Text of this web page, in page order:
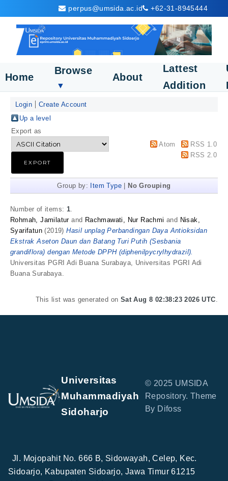
perpus@umsida.ac.id +62-31-8945444
Home
Browse
▼
About
Lattest
Addition
Login
Create Account
Up a level
Export as
Atom
RSS 1.0
RSS 2.0
Group by: Item Type No Grouping
Number of items: 1.
Rohmah, Jamilaturand Rachmawati, Nur Rachmi and Nisak,
Syarifatun (2019)Hasil unplag Perbandingan Daya Antioksidan
Ekstrak Aseton Daun dan Batang Turi Putih (Sesbania
grandiflora) dengan Metode DPPH (diphenilpycrylhydrazil).
Universitas PGRI Adi Buana Surabaya, Universitas PGRI Adi
Buana Surabaya.
This list was generated on Sat Aug 8 02:38:23 2026 UTC.
Universitas
Muhammadiyah
Sidoharjo
© 2025 UMSIDA
Repository. Theme
By Difoss
Jl. Mojopahit No. 666 B, Sidowayah, Celep, Kec.
Sidoarjo, Kabupaten Sidoarjo, Jawa Timur 61215